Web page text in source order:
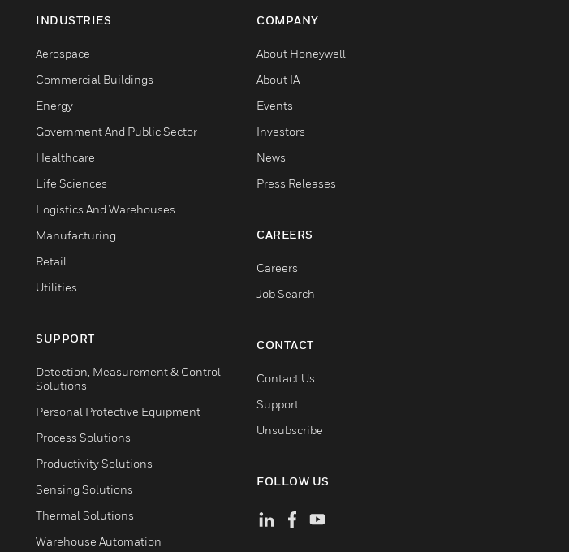
INDUSTRIES
Aerospace
Commercial Buildings
Energy
Government And Public Sector
Healthcare
Life Sciences
Logistics And Warehouses
Manufacturing
Retail
Utilities
SUPPORT
Detection, Measurement & Control
Solutions
Personal Protective Equipment
Process Solutions
Productivity Solutions
Sensing Solutions
Thermal Solutions
Warehouse Automation
COMPANY
About Honeywell
About IA
Events
Investors
News
Press Releases
CAREERS
Careers
Job Search
CONTACT
Contact Us
Support
Unsubscribe
FOLLOW US